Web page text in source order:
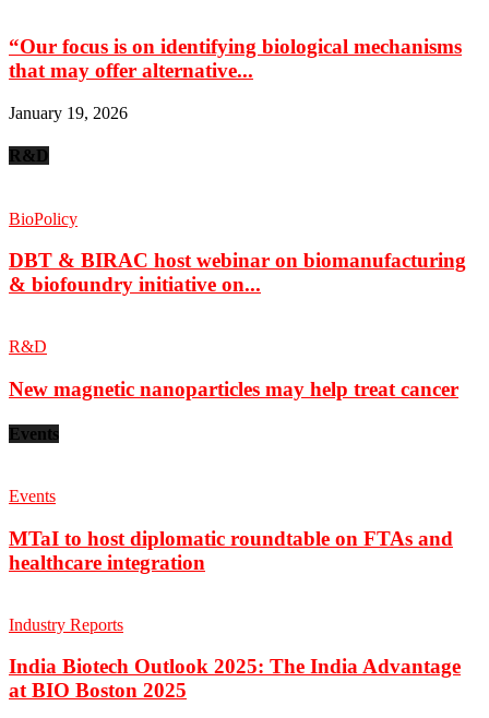
“Our focus is on identifying biological mechanisms
that may offer alternative...
January 19, 2026
R&D
BioPolicy
DBT & BIRAC host webinar on biomanufacturing
& biofoundry initiative on...
R&D
New magnetic nanoparticles may help treat cancer
Events
Events
MTaI to host diplomatic roundtable on FTAs and
healthcare integration
Industry Reports
India Biotech Outlook 2025: The India Advantage
at BIO Boston 2025